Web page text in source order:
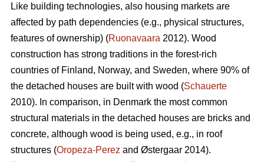
Like building technologies, also housing markets are
affected by path dependencies (e.g., physical structures,
features of ownership) (Ruonavaara 2012). Wood
construction has strong traditions in the forest-rich
countries of Finland, Norway, and Sweden, where 90% of
the detached houses are built with wood (Schauerte
2010). In comparison, in Denmark the most common
structural materials in the detached houses are bricks and
concrete, although wood is being used, e.g., in roof
structures (Oropeza-Perez and Østergaar 2014).